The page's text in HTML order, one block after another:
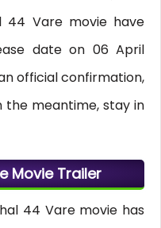
44 Vare movie have
date on 06 April
official confirmation,
the meantime, stay in
Movie Trailer
44 Vare movie has